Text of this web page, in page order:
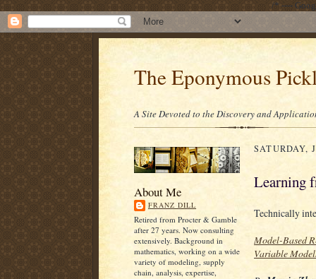
/* ----
The Eponymous
A Site Devoted to the Discovery and
About Me
FRANZ DILL
Retired from Procter & Gamble
after 27 years. Now consulting
extensively. Background in
mathematics, working on a wide
variety of modeling, supply
chain, analysis, expertise,
SATURDAY,
Learning
Technically
Model-Based
Variable